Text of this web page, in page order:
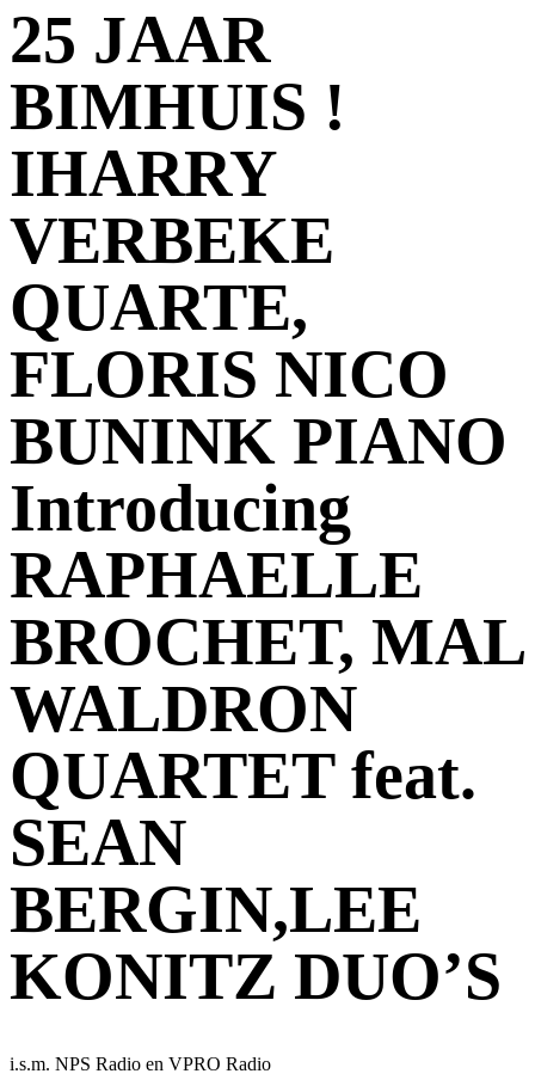
25 JAAR
BIMHUIS !
IHARRY
VERBEKE
QUARTE,
FLORIS NICO
BUNINK PIANO
Introducing
RAPHAELLE
BROCHET, MAL
WALDRON
QUARTET feat.
SEAN
BERGIN,LEE
KONITZ DUO’S
i.s.m. NPS Radio en VPRO Radio